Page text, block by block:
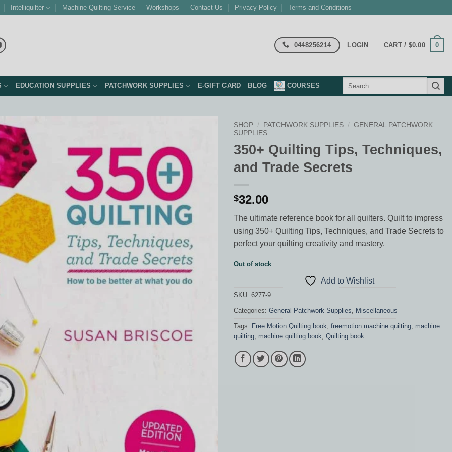
Intelliquilter Machine Quilting Service Workshops Contact Us Privacy Policy Terms and Conditions
0448256214 LOGIN CART / $0.00 0
EDUCATION SUPPLIES PATCHWORK SUPPLIES E-GIFT CARD BLOG COURSES
Wishlist
SHOP / PATCHWORK SUPPLIES / GENERAL PATCHWORK
SUPPLIES
350+ Quilting Tips, Techniques,
and Trade Secrets
$32.00
The ultimate reference book for all quilters. Quilt to impress
using 350+ Quilting Tips, Techniques, and Trade Secrets to
perfect your quilting creativity and mastery.
Out of stock
Add to Wishlist
SKU: 6277-9
Categories: General Patchwork Supplies, Miscellaneous
Tags: Free Motion Quilting book, freemotion machine quilting, machine
quilting, machine quilting book, Quilting book